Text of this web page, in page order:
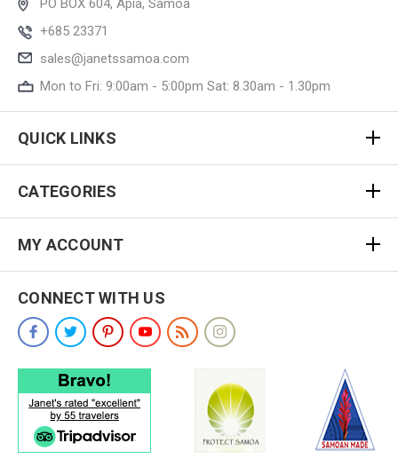
+685 23371
sales@janetssamoa.com
Mon to Fri: 9:00am - 5:00pm Sat: 8.30am - 1.30pm
QUICK LINKS
CATEGORIES
MY ACCOUNT
CONNECT WITH US